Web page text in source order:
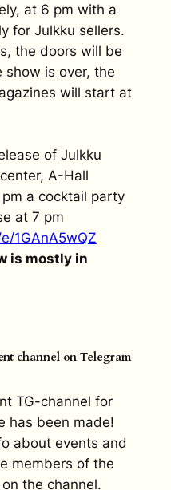
at 6 pm with a
for Julkku sellers.
the doors will be
show is over, the
will start at
of Julkku
A-Hall
a cocktail party
at 7 pm
1GAnA5wQZ
is mostly in
channel on Telegram
TG-channel for
has been made!
about events and
members of the
the channel.